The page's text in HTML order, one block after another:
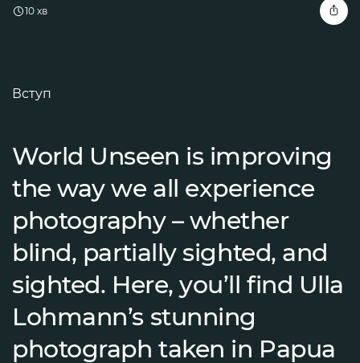
10 хв
Вступ
World Unseen is improving
the way we all experience
photography – whether
blind, partially sighted, and
sighted. Here, you’ll find Ulla
Lohmann’s stunning
photograph taken in Papua